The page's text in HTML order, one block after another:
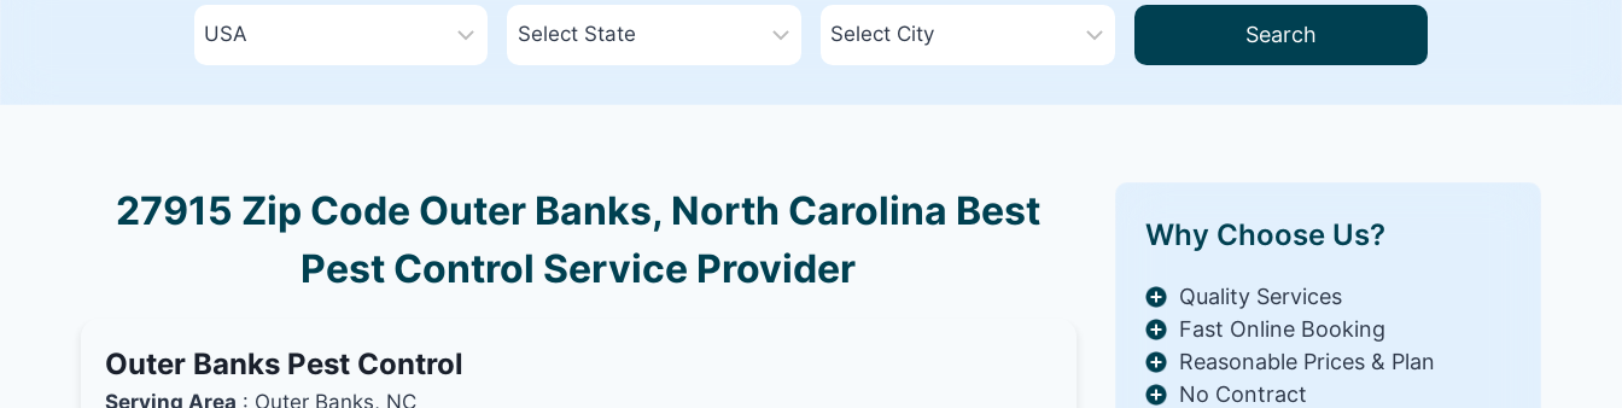
Search
27915 Zip Code Outer Banks, North Carolina Best
Pest Control Service Provider
Outer Banks Pest Control
Serving Area : Outer Banks, NC
Why Choose Us?
Quality Services
Fast Online Booking
Reasonable Prices & Plan
No Contract